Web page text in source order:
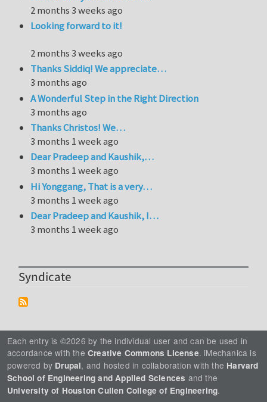
2 months 3 weeks ago
Looking forward to it!
2 months 3 weeks ago
Thanks Siddiq! We appreciate…
3 months ago
A Wonderful Step in the Right Direction
3 months ago
Thanks Christos! We…
3 months 1 week ago
Dear Pradeep and Kaushik,…
3 months 1 week ago
Hi Yonggang, That is a very…
3 months 1 week ago
Dear Pradeep and Kaushik, I…
3 months 1 week ago
Syndicate
Each entry is ©2026 by the individual user and can be used in
accordance with the Creative Commons License. iMechanica is
powered by Drupal, and hosted in collaboration with the Harvard
School of Engineering and Applied Sciences and the
University of Houston Cullen College of Engineering.